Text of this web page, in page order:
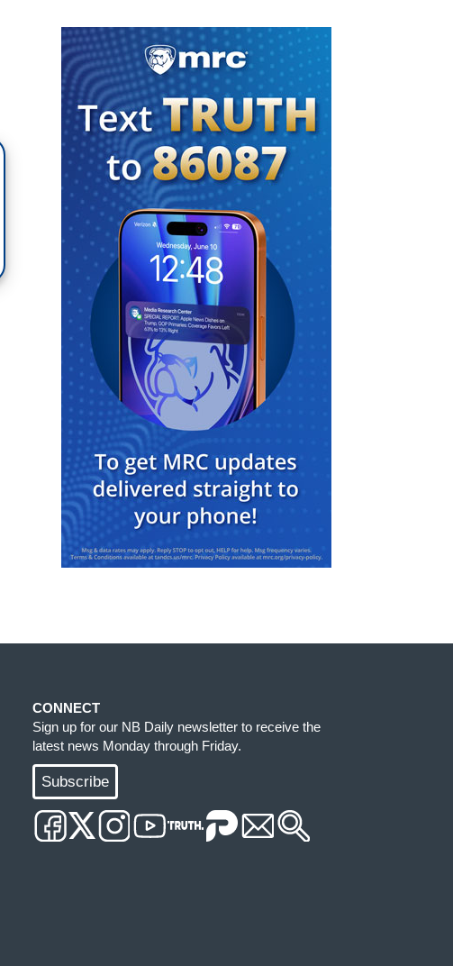
CONNECT
Sign up for our NB Daily newsletter to receive the
latest news Monday through Friday.
Subscribe